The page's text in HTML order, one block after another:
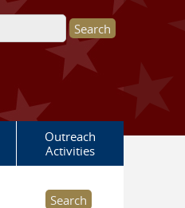
Outreach
Activities